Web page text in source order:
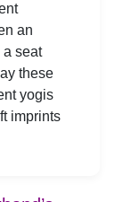
an
a seat
these
yogis
imprints